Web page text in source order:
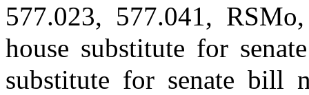
577.023, 577.041,
house substitute for
substitute for senate bill